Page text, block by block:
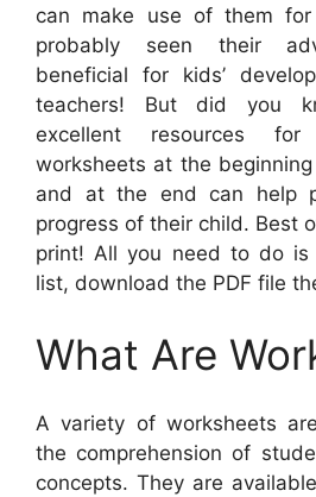
can make use of them for
probably seen their
beneficial for kids’
teachers! But did you
excellent resources for
worksheets at the
and at the end can help
progress of their child. Best
print! All you need to do is
list, download the PDF file
What Are
A variety of worksheets
the comprehension of
concepts. They are